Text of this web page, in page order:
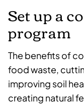
Set up a
program
The benefits of
food waste,
improving soil
creating natural